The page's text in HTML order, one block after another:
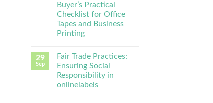
Buyer’s Practical
Checklist for Office
Tapes and Business
Printing
29
Sep
Fair Trade Practices:
Ensuring Social
Responsibility in
onlinelabels